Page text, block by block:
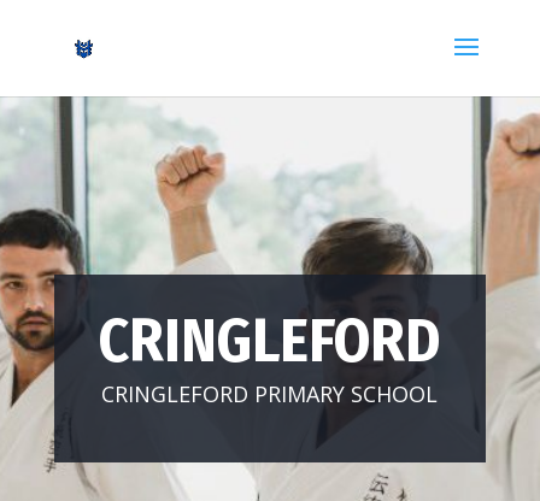
CRINGLEFORD
CRINGLEFORD PRIMARY SCHOOL